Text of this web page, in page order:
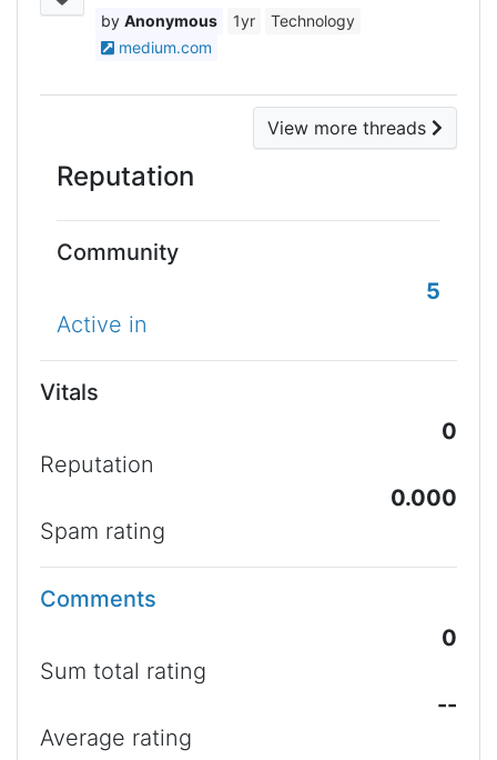
Anonymous 1yr
Technology
medium.com
View more threads
Reputation
Community
5
Active in
Vitals
0
Reputation
0.000
Spam rating
Comments
0
Sum total rating
--
Average rating